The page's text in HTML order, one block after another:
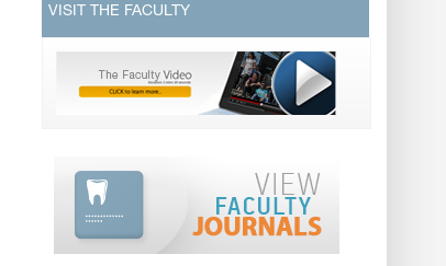
VISIT THE FACULTY